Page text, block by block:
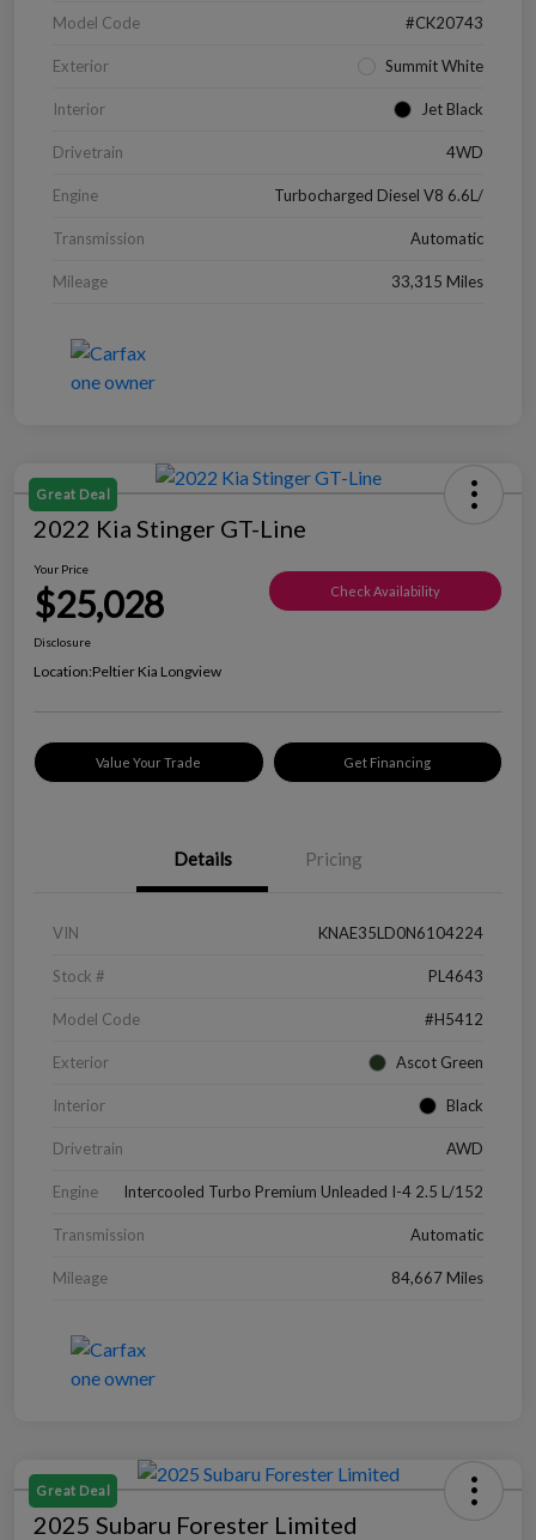
Model Code #CK20743
Exterior Summit White
Interior Jet Black
Drivetrain 4WD
Engine Turbocharged Diesel V8 6.6L/
Transmission Automatic
Mileage 33,315 Miles
Great Deal
2022 Kia Stinger GT-Line
Your Price
$25,028 Check Availability
Disclosure
Location:Peltier Kia Longview
Value Your Trade Get Financing
Details Pricing
VIN KNAE35LD0N6104224
Stock # PL4643
Model Code #H5412
Exterior Ascot Green
Interior Black
Drivetrain AWD
Engine Intercooled Turbo Premium Unleaded I-4 2.5 L/152
Transmission Automatic
Mileage 84,667 Miles
Great Deal
2025 Subaru Forester Limited